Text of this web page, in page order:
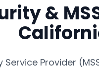
&
Service Provider